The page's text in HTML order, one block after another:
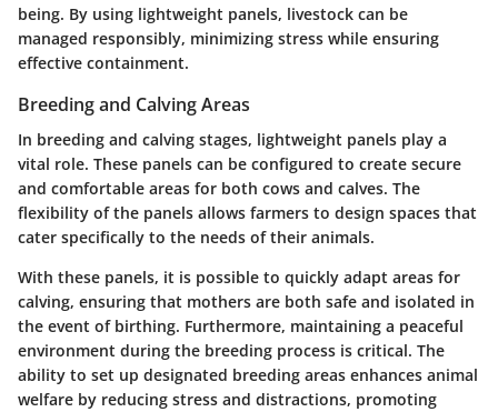
being. By using lightweight panels, livestock can be
managed responsibly, minimizing stress while ensuring
effective containment.
Breeding and Calving Areas
In breeding and calving stages, lightweight panels play a
vital role. These panels can be configured to create secure
and comfortable areas for both cows and calves. The
flexibility of the panels allows farmers to design spaces that
cater specifically to the needs of their animals.
With these panels, it is possible to quickly adapt areas for
calving, ensuring that mothers are both safe and isolated in
the event of birthing. Furthermore, maintaining a peaceful
environment during the breeding process is critical. The
ability to set up designated breeding areas enhances animal
welfare by reducing stress and distractions, promoting